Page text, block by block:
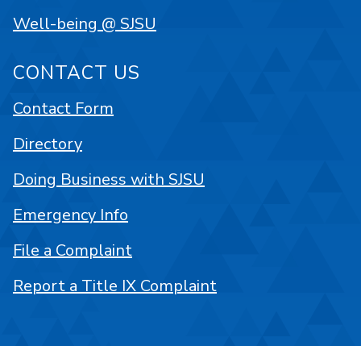
Well-being @ SJSU
CONTACT US
Contact Form
Directory
Doing Business with SJSU
Emergency Info
File a Complaint
Report a Title IX Complaint